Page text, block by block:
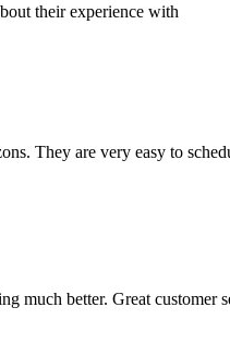
their experience with
They are very easy to
much better. Great customer